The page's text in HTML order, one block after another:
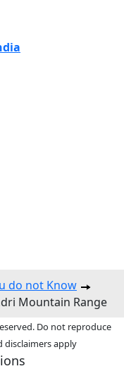
do not Know
Mountain Range
Do not reproduce
apply